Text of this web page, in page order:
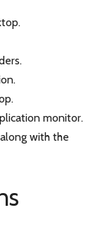
monitor.
with the